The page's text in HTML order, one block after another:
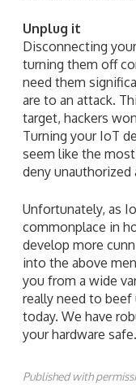
Unplug it
Disconnecting
turning them off
need them
are to an attack.
target, hackers
Turning your IoT
seem like the
deny unauthorized
Unfortunately, as
commonplace in
develop more
into the above
you from a wide
really need to
today. We have
your hardware safe.
Published with